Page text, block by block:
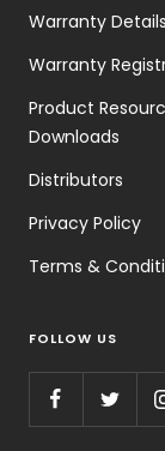
Warranty Details
Warranty
Product
Downloads
Distributors
Privacy Policy
Terms &
FOLLOW US